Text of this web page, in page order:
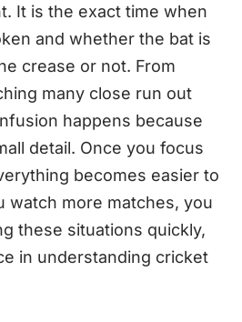
It is the exact time when
and whether the bat is
crease or not. From
many close run out
happens because
detail. Once you focus
becomes easier to
watch more matches, you
these situations quickly,
in understanding cricket